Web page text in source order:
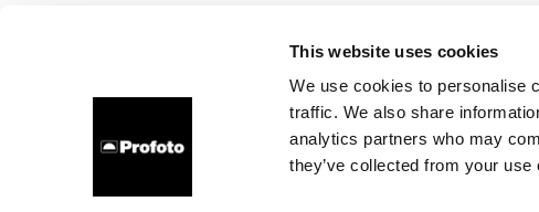
This website uses cookies
We use cookies to personalise
traffic. We also share
analytics partners who may
they’ve collected from your